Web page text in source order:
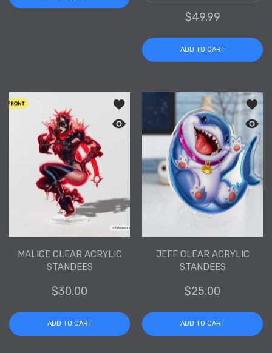
$49.99
ADD TO CART
Add to wishlist Malice Clear Acrylic
Quick view Malice Clear Acrylic
MALICE CLEAR ACRYLIC
STANDEES
$30.00
ADD TO CART
Add
Quick
JEFF CLEAR ACRYLIC
STANDEES
$25.00
ADD TO CART